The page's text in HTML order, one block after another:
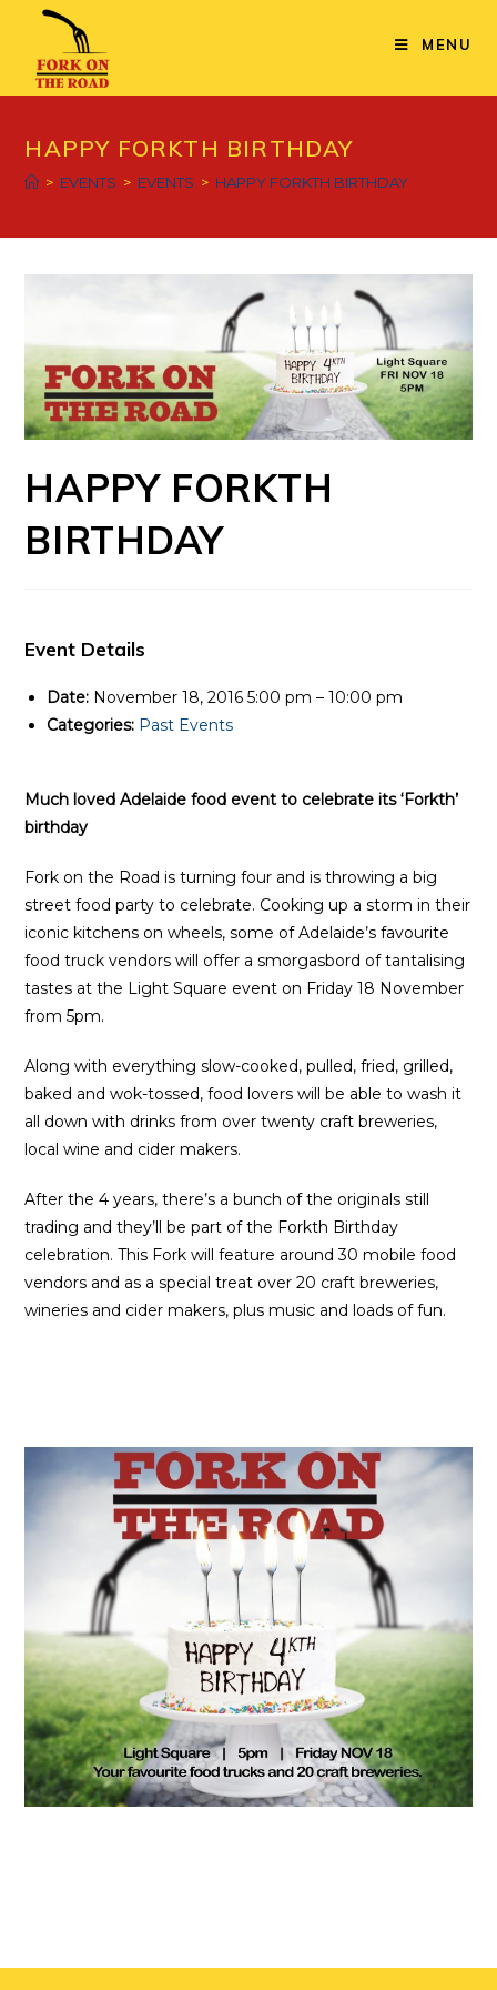
content
MENU
HAPPY FORKTH BIRTHDAY
> EVENTS > EVENTS > HAPPY FORKTH BIRTHDAY
HAPPY FORKTH
BIRTHDAY
Event Details
Date: November 18, 2016 5:00 pm –10:00 pm
Categories: Past Events
Much loved Adelaide food event to celebrate its ‘Forkth’
birthday
Fork on the Road is turning four and is throwing a big
street food party to celebrate. Cooking up a storm in their
iconic kitchens on wheels, some of Adelaide’s favourite
food truck vendors will offer a smorgasbord of tantalising
tastes at the Light Square event on Friday 18 November
from 5pm.
Along with everything slow-cooked, pulled, fried, grilled,
baked and wok-tossed, food lovers will be able to wash it
all down with drinks from over twenty craft breweries,
local wine and cider makers.
After the 4 years, there’s a bunch of the originals still
trading and they’ll be part of the Forkth Birthday
celebration. This Fork will feature around 30 mobile food
vendors and as a special treat over 20 craft breweries,
wineries and cider makers, plus music and loads of fun.